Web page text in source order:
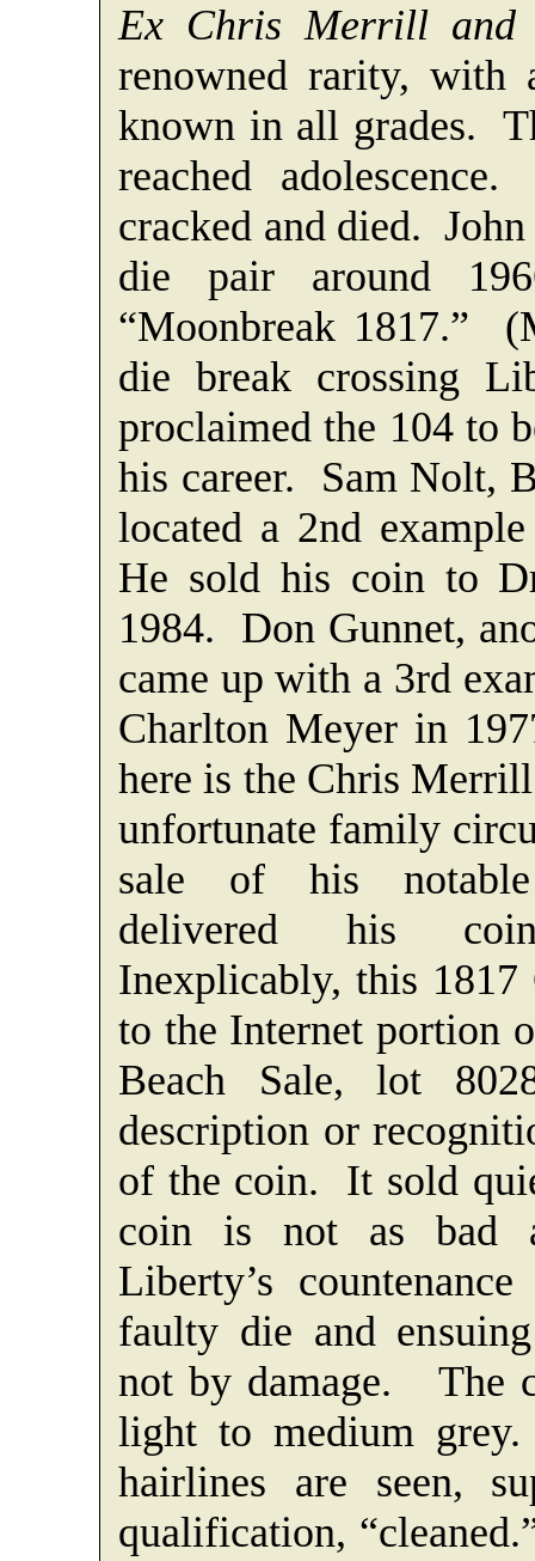
Ex Chris Merrill and
renowned rarity, with
known in all grades.
reached
cracked and died.
die pair around
“Moonbreak 1817.”
die break crossing
proclaimed the 104 to
his career. Sam Nolt,
located a 2nd
He sold his coin to
1984. Don Gunnet,
came up with a 3rd
Charlton Meyer in
here is the Chris
unfortunate family
sale of his
delivered his
Inexplicably, this 1817
to the Internet portion
Beach Sale, lot
description or
of the coin. It sold
coin is not as bad
Liberty’s
faulty die and
not by damage. The
light to medium
hairlines are seen,
qualification,